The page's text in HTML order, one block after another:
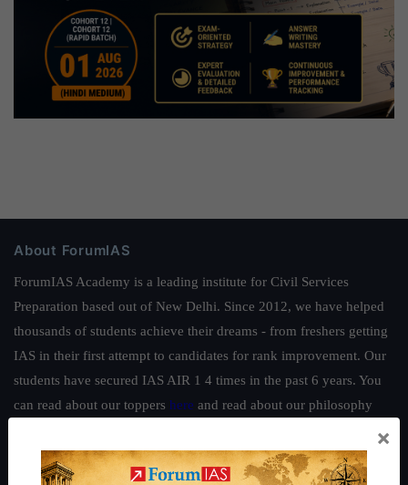
About ForumIAS
ForumIAS Academy is a leading institute for Civil Services
Preparation based out of New Delhi. Since 2012, we have helped
thousands of students achieve their dreams - from freshers getting
IAS in their first attempt to candidates for rank improvement. Our
students have secured IAS AIR 1 4 times in the past 6 years. You
can read about our toppers here and read about our philosophy
Guides by ForumIAS
×